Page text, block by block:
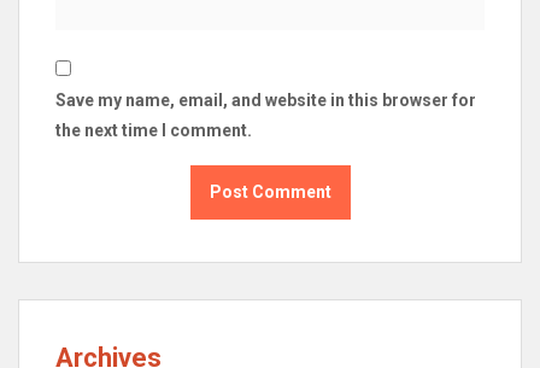
Save my name, email, and website in this browser for
the next time I comment.
Archives